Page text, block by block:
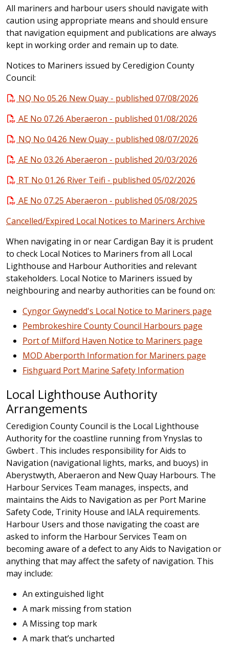
All mariners and harbour users should navigate with
caution using appropriate means and should ensure
that navigation equipment and publications are always
kept in working order and remain up to date.
Notices to Mariners issued by Ceredigion County
Council:
NQ No 05.26 New Quay - published 07/08/2026
AE No 07.26 Aberaeron - published 01/08/2026
NQ No 04.26 New Quay - published 08/07/2026
AE No 03.26 Aberaeron - published 20/03/2026
RT No 01.26 River Teifi - published 05/02/2026
AE No 07.25 Aberaeron - published 05/08/2025
Cancelled/Expired Local Notices to Mariners Archive
When navigating in or near Cardigan Bay it is prudent
to check Local Notices to Mariners from all Local
Lighthouse and Harbour Authorities and relevant
stakeholders. Local Notice to Mariners issued by
neighbouring and nearby authorities can be found on:
Cyngor Gwynedd's Local Notice to Mariners page
Pembrokeshire County Council Harbours page
Port of Milford Haven Notice to Mariners page
MOD Aberporth Information for Mariners page
Fishguard Port Marine Safety Information
Local Lighthouse Authority
Arrangements
Ceredigion County Council is the Local Lighthouse
Authority for the coastline running from Ynyslas to
Gwbert . This includes responsibility for Aids to
Navigation (navigational lights, marks, and buoys) in
Aberystwyth, Aberaeron and New Quay Harbours. The
Harbour Services Team manages, inspects, and
maintains the Aids to Navigation as per Port Marine
Safety Code, Trinity House and IALA requirements.
Harbour Users and those navigating the coast are
asked to inform the Harbour Services Team on
becoming aware of a defect to any Aids to Navigation or
anything that may affect the safety of navigation. This
may include:
An extinguished light
A mark missing from station
A Missing top mark
A mark that’s uncharted